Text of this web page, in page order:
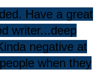
Have a great
writer...deep
negative at
when they